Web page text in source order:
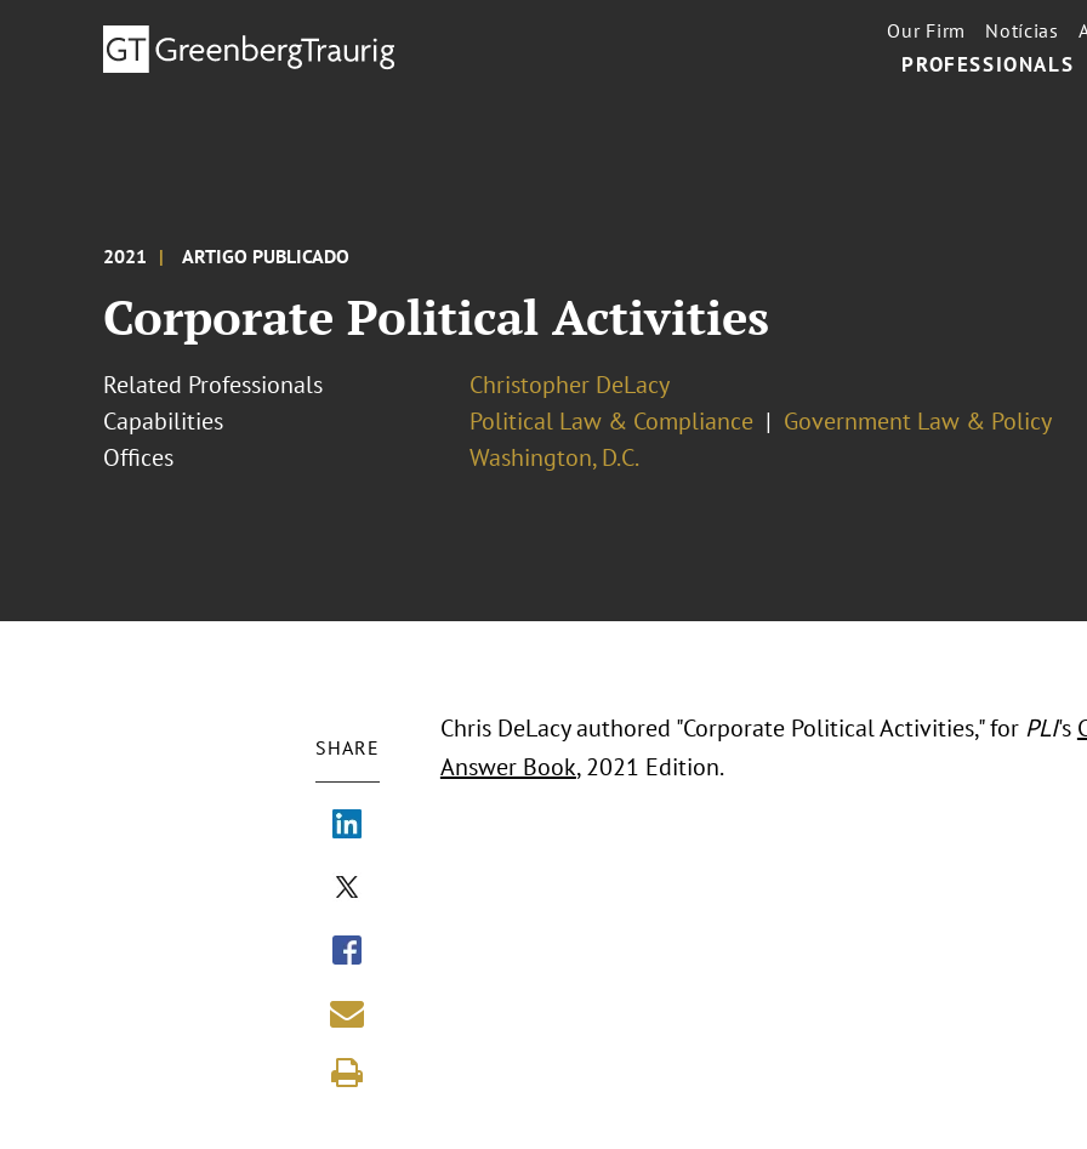
PROFESSIONALS
Our Firm Notícias
2021 ARTIGO PUBLICADO
Corporate Political Activities
Related Professionals
Christopher DeLacy
Capabilities
Political Law & Compliance
Government Law & Policy
Offices
Washington, D.C.
SHARE
Chris DeLacy authored "Corporate Political Activities," for PLI's
Answer Book, 2021 Edition.